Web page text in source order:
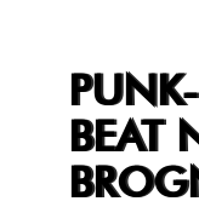
BEAT